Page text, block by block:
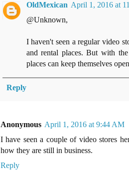
OldMexican April 1, 2016 at
@Unknown,
I haven't seen a regular video
and rental places. But with
places can keep themselves
Reply
Anonymous April 1, 2016 at 9:44 AM
I have seen a couple of video stores
how they are still in business.
Reply